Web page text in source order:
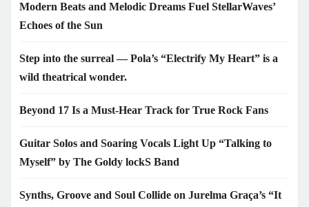
Modern Beats and Melodic Dreams Fuel StellarWaves’
Echoes of the Sun
Step into the surreal — Pola’s “Electrify My Heart” is a
wild theatrical wonder.
Beyond 17 Is a Must-Hear Track for True Rock Fans
Guitar Solos and Soaring Vocals Light Up “Talking to
Myself” by The Goldy lockS Band
Synths, Groove and Soul Collide on Jurelma Graça’s “It